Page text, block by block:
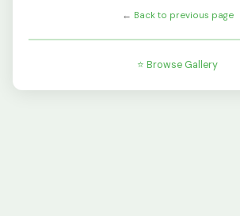
← Back to previous page
⭐ Browse Gallery